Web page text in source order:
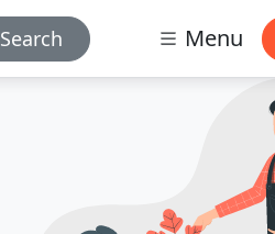
Search Menu